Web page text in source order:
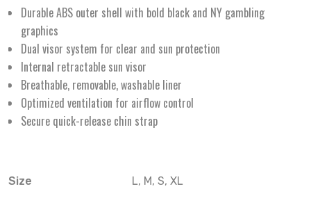
Durable ABS outer shell with bold black and NY gambling
graphics
Dual visor system for clear and sun protection
Internal retractable sun visor
Breathable, removable, washable liner
Optimized ventilation for airflow control
Secure quick-release chin strap
Size L, M, S, XL